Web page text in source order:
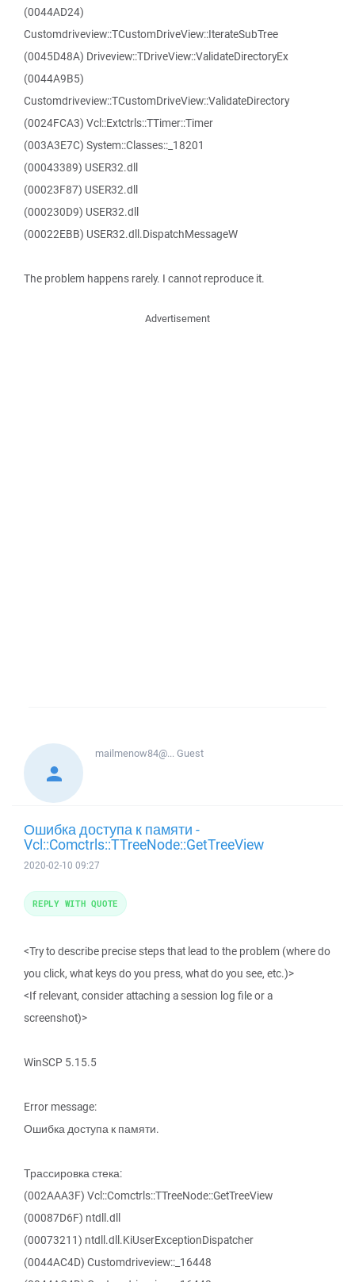
(0044AD24)
Customdriveview::TCustomDriveView::IterateSubTree
(0045D48A) Driveview::TDriveView::ValidateDirectoryEx
(0044A9B5)
Customdriveview::TCustomDriveView::ValidateDirectory
(0024FCA3) Vcl::Extctrls::TTimer::Timer
(003A3E7C) System::Classes::_18201
(00043389) USER32.dll
(00023F87) USER32.dll
(000230D9) USER32.dll
(00022EBB) USER32.dll.DispatchMessageW
The problem happens rarely. I cannot reproduce it.
Advertisement
mailmenow84@...Guest
Ошибка доступа к памяти -
Vcl::Comctrls::TTreeNode::GetTreeView
2020-02-10 09:27
<Try to describe precise steps that lead to the problem (where do
you click, what keys do you press, what do you see, etc.)>
<If relevant, consider attaching a session log file or a
screenshot)>
WinSCP 5.15.5
Error message:
Ошибка доступа к памяти.
Трассировка стека:
(002AAA3F) Vcl::Comctrls::TTreeNode::GetTreeView
(00087D6F) ntdll.dll
(00073211) ntdll.dll.KiUserExceptionDispatcher
(0044AC4D) Customdriveview::_16448
REPLY WITH QUOTE